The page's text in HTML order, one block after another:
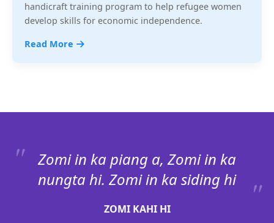
handicraft training program to help refugee women
develop skills for economic independence.
Read More
Zomi in ka piang a, Zomi in ka
nungta hi. Zomi in ka siding hi
ZOMI KAHI HI